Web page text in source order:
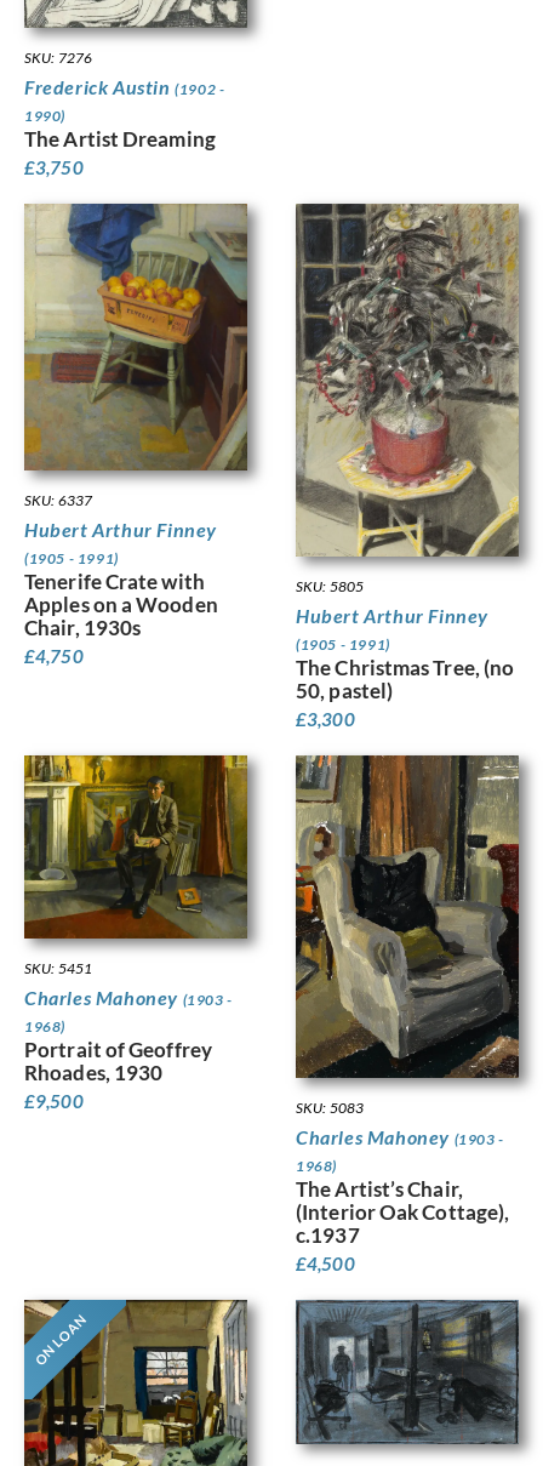
SKU: 7276
Frederick Austin(1902 -
1990)
The Artist Dreaming
£3,750
SKU: 6337
Hubert Arthur Finney
(1905 - 1991)
Tenerife Crate with
Apples on a Wooden
Chair, 1930s
£4,750
SKU: 5805
Hubert Arthur Finney
(1905 - 1991)
The Christmas Tree, (no
50, pastel)
£3,300
SKU: 5451
Charles Mahoney (1903 -
1968)
Portrait of Geoffrey
Rhoades, 1930
£9,500 SKU: 5083
Charles Mahoney (1903 -
1968)
The Artist’s Chair,
(Interior Oak Cottage),
c.1937
£4,500
ON LOAN